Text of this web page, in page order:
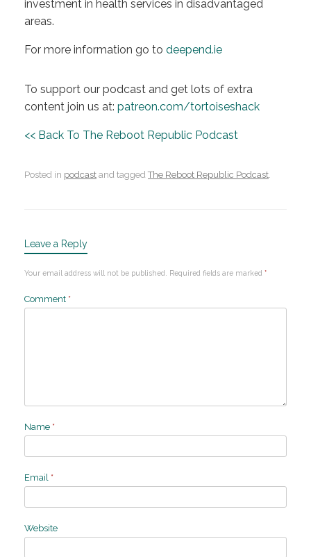
investment in health services in disadvantaged
areas.
For more information go to deepend.ie
To support our podcast and get lots of extra
content join us at: patreon.com/tortoiseshack
<< Back To The Reboot Republic Podcast
Posted in podcast and taggedThe Reboot Republic Podcast.
Leave a Reply
Your email address will not be published. Required fields are marked *
Comment *
Name *
Email *
Website